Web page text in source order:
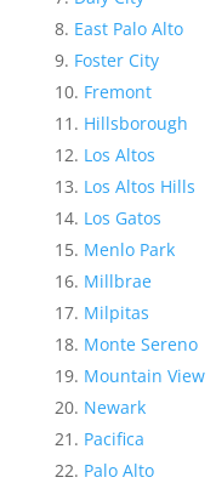
East Palo Alto
Foster City
Fremont
Hillsborough
Los Altos
Los Altos Hills
Los Gatos
Menlo Park
Millbrae
Milpitas
Monte Sereno
Mountain View
Newark
Pacifica
Palo Alto